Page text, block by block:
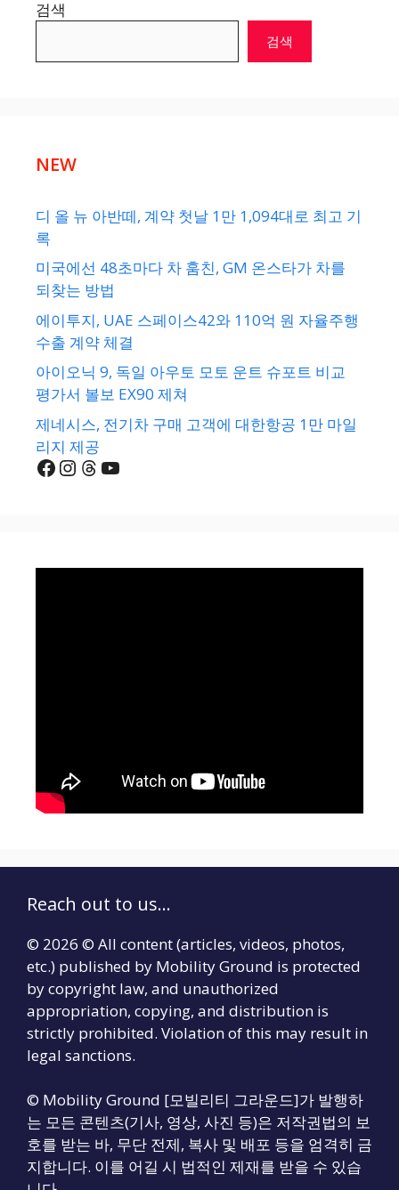
검색
검색
NEW
디 올 뉴 아반떼, 계약 첫날 1만 1,094대로 최고 기
록
미국에선 48초마다 차 훔친, GM 온스타가 차를
되찾는 방법
에이투지, UAE 스페이스42와 110억 원 자율주행
수출 계약 체결
아이오닉 9, 독일 아우토 모토 운트 슈포트 비교
평가서 볼보 EX90 제쳐
제네시스, 전기차 구매 고객에 대한항공 1만 마일
리지 제공
Facebook
Instagram
Threads
YouTube
Reach out to us...
© 2026 © All content (articles, videos, photos,
etc.) published by Mobility Ground is protected
by copyright law, and unauthorized
appropriation, copying, and distribution is
strictly prohibited. Violation of this may result in
legal sanctions.
© Mobility Ground [모빌리티 그라운드]가 발행하
는 모든 콘텐츠(기사, 영상, 사진 등)은 저작권법의 보
호를 받는 바, 무단 전제, 복사 및 배포 등을 엄격히 금
지합니다. 이를 어길 시 법적인 제재를 받을 수 있습